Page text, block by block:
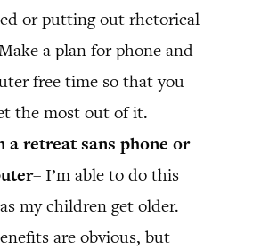
or putting out rhetorical
a plan for phone and
free time so that you
the most out of it.
a retreat sans phone or
– I’m able to do this
my children get older.
are obvious, but